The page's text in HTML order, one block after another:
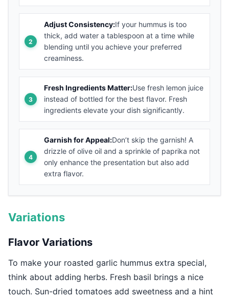
Adjust Consistency:If your hummus is too
thick, add water a tablespoon at a time while
blending until you achieve your preferred
creaminess.
Fresh Ingredients Matter:Use fresh lemon juice
instead of bottled for the best flavor. Fresh
ingredients elevate your dish significantly.
Garnish for Appeal:Don’t skip the garnish! A
drizzle of olive oil and a sprinkle of paprika not
only enhance the presentation but also add
extra flavor.
Variations
Flavor Variations
To make your roasted garlic hummus extra special,
think about adding herbs. Fresh basil brings a nice
touch. Sun-dried tomatoes add sweetness and a hint